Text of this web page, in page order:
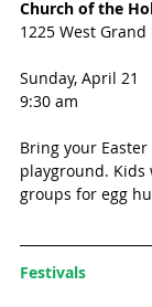
Church of the
1225 West Grand
Sunday, April 21
9:30 am
Bring your
playground.
groups for egg
Festivals